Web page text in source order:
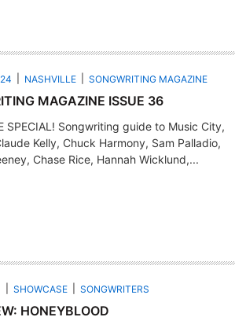
NASHVILLE SONGWRITING MAGAZINE
MAGAZINE ISSUE 36
SPECIAL! Songwriting guide to Music City,
Kelly, Chuck Harmony, Sam Palladio,
Chase Rice, Hannah Wicklund,...
SHOWCASE SONGWRITERS
HONEYBLOOD